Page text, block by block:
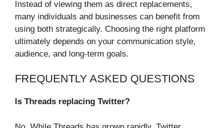
Instead of viewing them as direct replacements,
many individuals and businesses can benefit from
using both strategically. Choosing the right platform
ultimately depends on your communication style,
audience, and long-term goals.
FREQUENTLY ASKED QUESTIONS
Is Threads replacing Twitter?